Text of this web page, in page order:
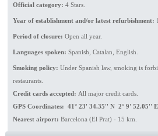
Official category: 4 Stars.
Year of establishment and/or latest refurbishment:
Period of closure: Open all year.
Languages spoken: Spanish, Catalan, English.
Smoking policy: Under Spanish law, smoking is
restaurants.
Credit cards accepted: All major credit cards.
GPS Coordinates: 41° 23' 34.35'' N 2° 9' 52.05'' E
Nearest airport: Barcelona (El Prat) - 15 km.